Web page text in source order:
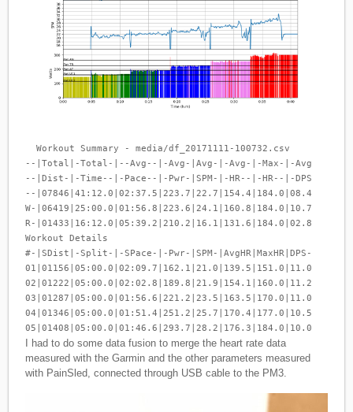
  Workout Summary - media/df_20171111-100732.csv
--|Total|-Total-|--Avg--|-Avg-|Avg-|-Avg-|-Max-|-Avg
--|Dist-|-Time--|-Pace--|-Pwr-|SPM-|-HR--|-HR--|-DPS
--|07846|41:12.0|02:37.5|223.7|22.7|154.4|184.0|08.4
W-|06419|25:00.0|01:56.8|223.6|24.1|160.8|184.0|10.7
R-|01433|16:12.0|05:39.2|210.2|16.1|131.6|184.0|02.8
Workout Details
#-|SDist|-Split-|-SPace-|-Pwr-|SPM-|AvgHR|MaxHR|DPS-
01|01156|05:00.0|02:09.7|162.1|21.0|139.5|151.0|11.0
02|01222|05:00.0|02:02.8|189.8|21.9|154.1|160.0|11.2
03|01287|05:00.0|01:56.6|221.2|23.5|163.5|170.0|11.0
04|01346|05:00.0|01:51.4|251.2|25.7|170.4|177.0|10.5
I had to do some data fusion to merge the heart rate data
measured with the Garmin and the other parameters measured
with PainSled, connected through USB cable to the PM3.